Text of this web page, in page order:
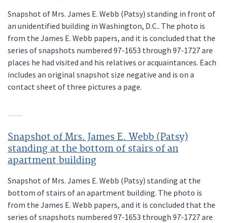
Snapshot of Mrs. James E. Webb (Patsy) standing in front of
an unidentified building in Washington, D.C.. The photo is
from the James E. Webb papers, and it is concluded that the
series of snapshots numbered 97-1653 through 97-1727 are
places he had visited and his relatives or acquaintances. Each
includes an original snapshot size negative and is on a
contact sheet of three pictures a page.
Snapshot of Mrs. James E. Webb (Patsy)
standing at the bottom of stairs of an
apartment building
Snapshot of Mrs. James E. Webb (Patsy) standing at the
bottom of stairs of an apartment building. The photo is
from the James E. Webb papers, and it is concluded that the
series of snapshots numbered 97-1653 through 97-1727 are